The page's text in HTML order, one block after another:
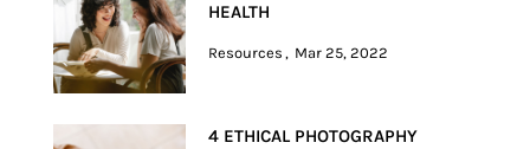
HEALTH
Resources Mar 25, 2022
4 ETHICAL PHOTOGRAPHY